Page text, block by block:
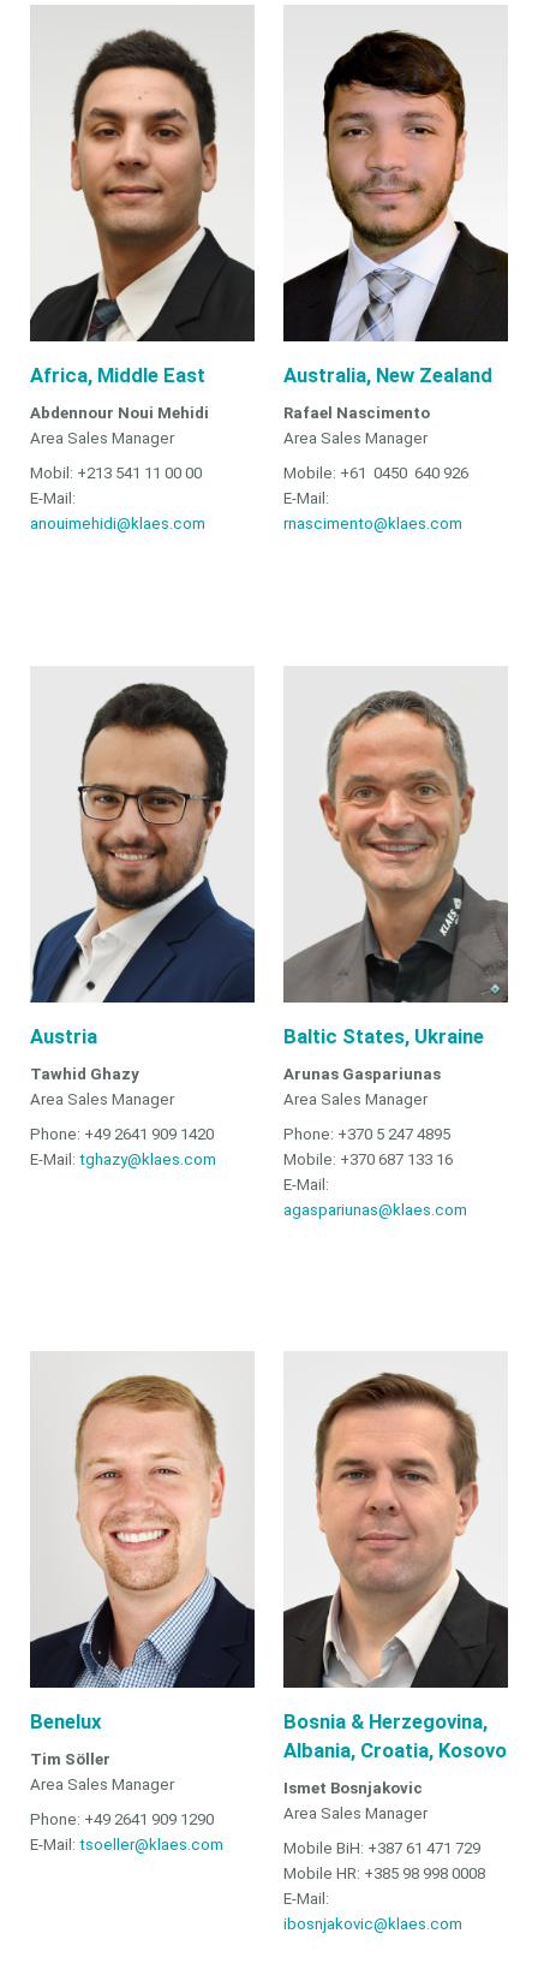
Africa, Middle East
Abdennour Noui Mehidi
Area Sales Manager
Mobil: +213 541 11 00 00
E-Mail:
anouimehidi@klaes.com
Australia, New Zealand
Rafael Nascimento
Area Sales Manager
Mobile: +61 0450 640 926
E-Mail:
rnascimento@klaes.com
Austria
Tawhid Ghazy
Area Sales Manager
Phone: +49 2641 909 1420
E-Mail: tghazy@klaes.com
Baltic States, Ukraine
Arunas Gaspariunas
Area Sales Manager
Phone: +370 5 247 4895
Mobile: +370 687 133 16
E-Mail:
agaspariunas@klaes.com
Benelux
Tim Söller
Area Sales Manager
Phone: +49 2641 909 1290
E-Mail: tsoeller@klaes.com
Bosnia & Herzegovina,
Albania, Croatia, Kosovo
Ismet Bosnjakovic
Area Sales Manager
Mobile BiH: +387 61 471 729
Mobile HR: +385 98 998 0008
E-Mail:
ibosnjakovic@klaes.com